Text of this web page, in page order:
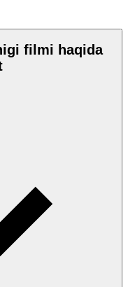
filmi haqida